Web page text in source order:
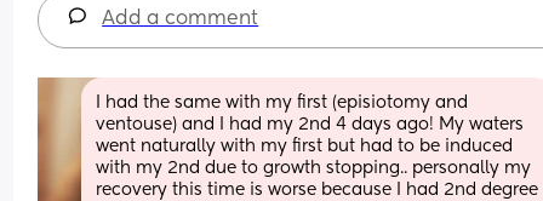
Add a comment
I had the same with my first (episiotomy and
ventouse) and I had my 2nd 4 days ago! My waters
went naturally with my first but had to be induced
with my 2nd due to growth stopping.. personally my
recovery this time is worse because I had 2nd degree